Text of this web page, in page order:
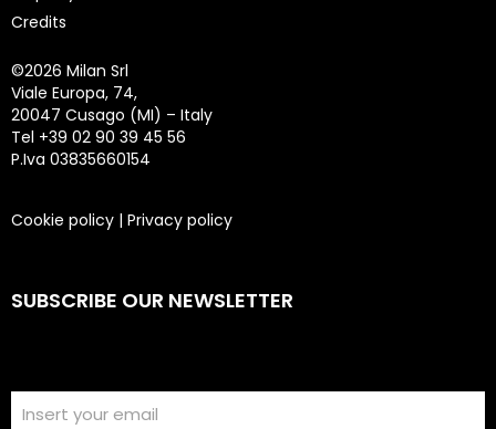
Credits
©2026 Milan Srl
Viale Europa, 74,
20047 Cusago (MI) – Italy
Tel +39 02 90 39 45 56
P.Iva 03835660154
Cookie policy | Privacy policy
SUBSCRIBE OUR NEWSLETTER